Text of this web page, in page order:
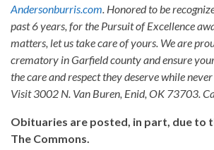
Andersonburris.com. Honored to be
past 6 years, for the Pursuit of Excellence
matters, let us take care of yours. We are
crematory in Garfield county and ensure
the care and respect they deserve while
Visit 3002 N. Van Buren, Enid, OK 73703.
Obituaries are posted, in part, due to
The Commons.